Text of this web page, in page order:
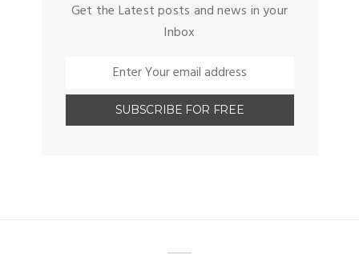
Get the Latest posts and news in your
Inbox